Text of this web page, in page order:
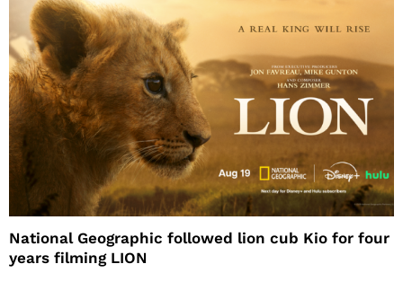
National Geographic followed lion cub Kio for four
years filming LION